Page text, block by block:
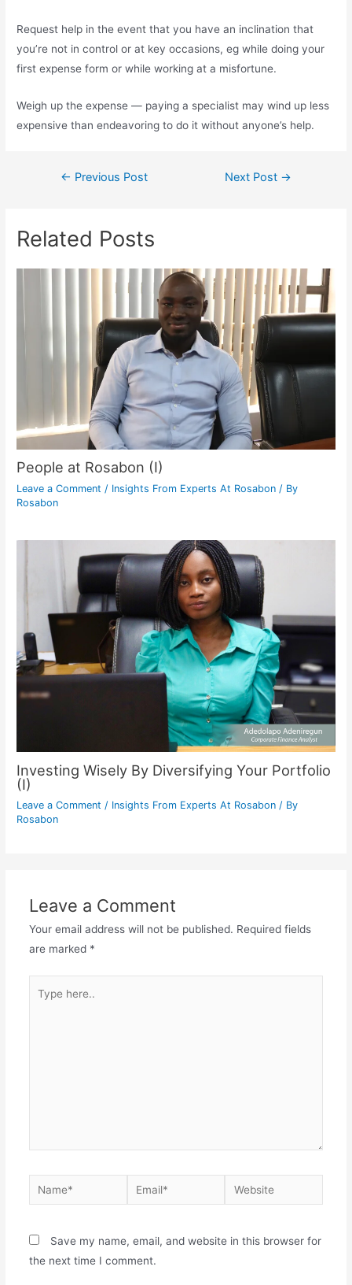
Request help in the event that you have an inclination that
you’re not in control or at key occasions, eg while doing your
first expense form or while working at a misfortune.
Weigh up the expense — paying a specialist may wind up less
expensive than endeavoring to do it without anyone’s help.
← Previous Post Next Post →
Related Posts
People at Rosabon (I)
Leave a Comment / Insights From Experts At Rosabon / By
Rosabon
Investing Wisely By Diversifying Your Portfolio
(I)
Leave a Comment / Insights From Experts At Rosabon / By
Rosabon
Leave a Comment
Your email address will not be published. Required fields
are marked *
Save my name, email, and website in this browser for
the next time I comment.